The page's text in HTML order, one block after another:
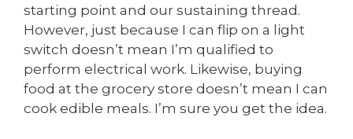
starting point and our sustaining thread.
However, just because I can flip on a light
switch doesn’t mean I’m qualified to
perform electrical work. Likewise, buying
food at the grocery store doesn’t mean I can
cook edible meals. I’m sure you get the idea.